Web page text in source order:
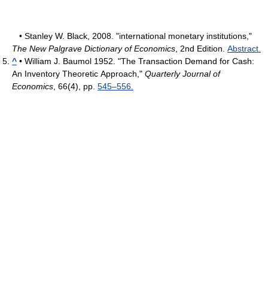
• Stanley W. Black, 2008. "international monetary institutions,"
The New Palgrave Dictionary of Economics , 2nd Edition. Abstract.
^ • William J. Baumol 1952. "The Transaction Demand for Cash:
An Inventory Theoretic Approach," Quarterly Journal of
Economics , 66(4), pp. 545–556.